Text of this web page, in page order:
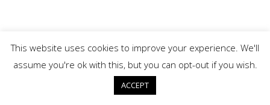
This website uses cookies to improve your experience. We'll
assume you're ok with this, but you can opt-out if you wish.
ACCEPT